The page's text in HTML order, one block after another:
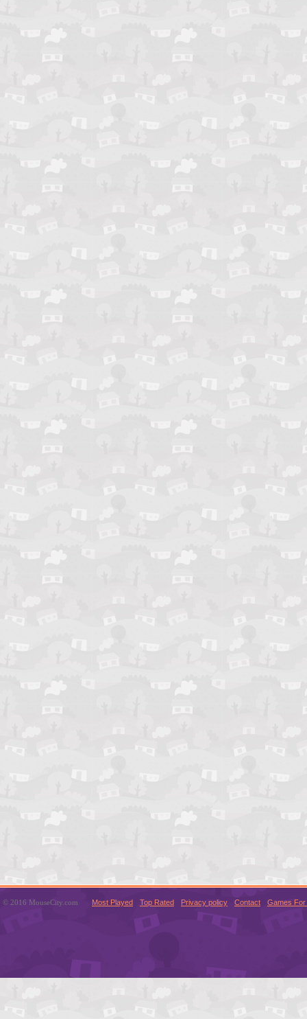
© 2016 MouseCity.com Most Played Top Rated Privacy policy Contact Games For